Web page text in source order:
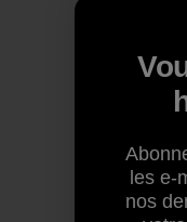
les e-
nos